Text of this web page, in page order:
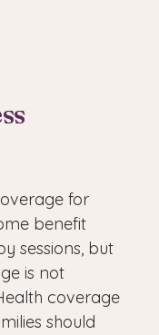
for
benefit
sessions, but
is not
coverage
should